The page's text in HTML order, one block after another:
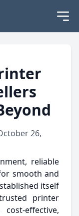
26,
reliable
smooth and
itself
printer
effective,